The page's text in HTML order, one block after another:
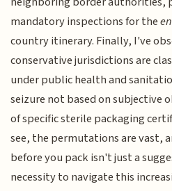
mandatory inspections for the
country itinerary. Finally, I've
conservative jurisdictions are
under public health and
seizure not based on subjective
of specific sterile packaging
see, the permutations are vast,
before you pack isn't just a
necessity to navigate this